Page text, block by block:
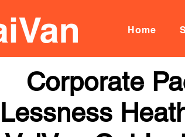
Home
Corporate
Lessness